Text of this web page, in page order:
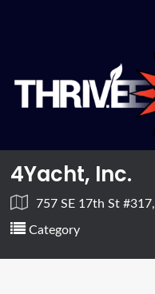
4Yacht, Inc.
757 SE 17th St
Category